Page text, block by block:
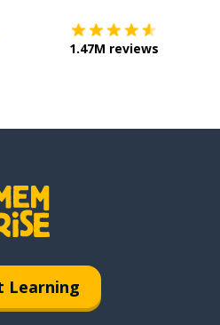
1.47M reviews
Learning